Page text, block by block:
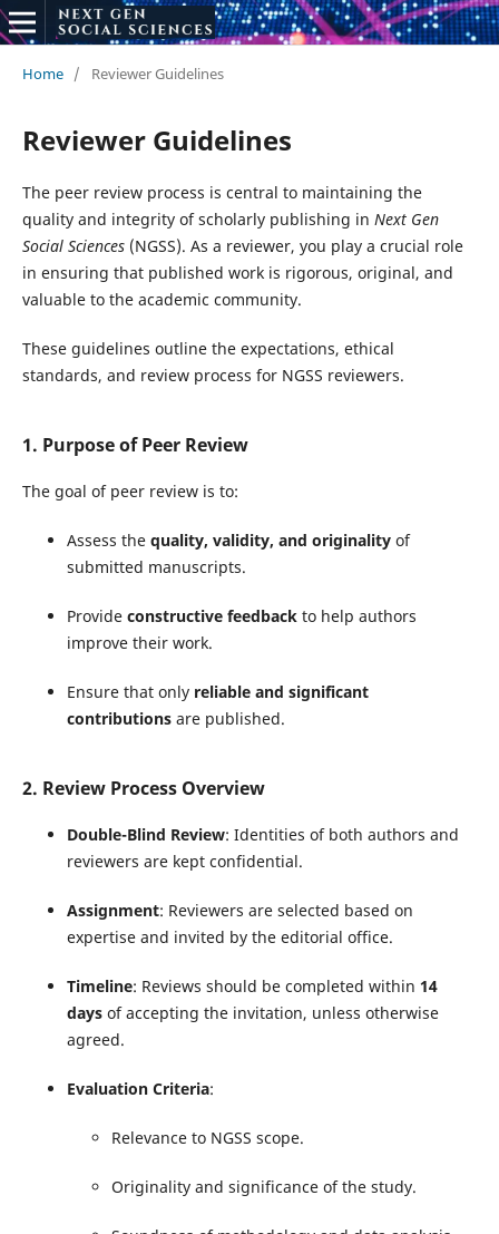
Home / Reviewer Guidelines
Reviewer Guidelines
The peer review process is central to maintaining the
quality and integrity of scholarly publishing in Next Gen
Social Sciences(NGSS). As a reviewer, you play a crucial role
in ensuring that published work is rigorous, original, and
valuable to the academic community.
These guidelines outline the expectations, ethical
standards, and review process for NGSS reviewers.
1. Purpose of Peer Review
The goal of peer review is to:
Assess the quality, validity, and originalityof
submitted manuscripts.
Provide constructive feedbackto help authors
improve their work.
Ensure that only reliable and significant
contributionsare published.
2. Review Process Overview
Double-Blind Review: Identities of both authors and
reviewers are kept confidential.
Assignment: Reviewers are selected based on
expertise and invited by the editorial office.
Timeline: Reviews should be completed within 14
daysof accepting the invitation, unless otherwise
agreed.
Evaluation Criteria:
Relevance to NGSS scope.
Originality and significance of the study.